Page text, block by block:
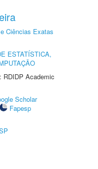
Ciências Exatas
ESTATÍSTICA,
RDIDP Academic
Scholar
Fapesp